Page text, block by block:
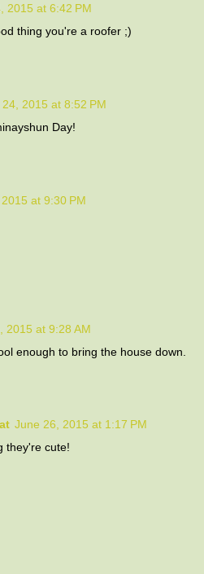
2015 at 6:42 PM
thing you're a roofer ;)
2015 at 8:52 PM
Day!
at 9:30 PM
2015 at 9:28 AM
enough to bring the house down.
June 26, 2015 at 1:17 PM
they're cute!